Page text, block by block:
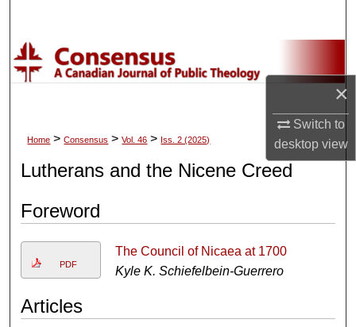
×
Switch to
desktopview
Browse Collections
About
Digital Commons Network™
Home > Consensus > Vol. 46 > Iss. 2 (2025)
Lutherans and the Nicene Creed
Foreword
PDF
The Council of Nicaea at 1700
Kyle K. Schiefelbein-Guerrero
Articles